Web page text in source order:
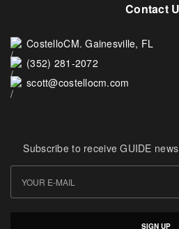
Contact
CostelloCM. Gainesville, FL
(352) 281-2072
scott@costellocm.com
Subscribe to receive GUIDE
SIGN UP